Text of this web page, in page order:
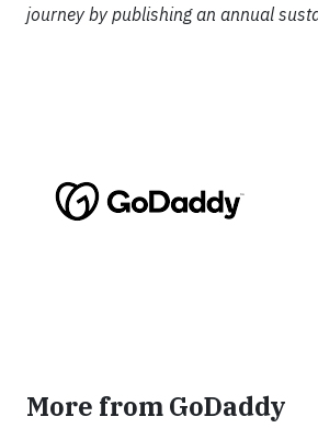
journey by publishing an annual
More from GoDaddy